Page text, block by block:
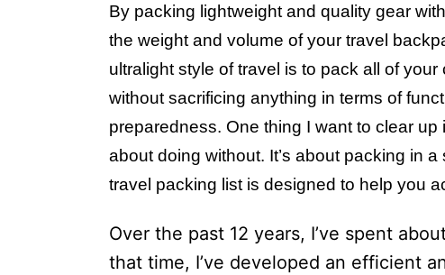
n
r
e
s
By packing lightweight and quality gear
the weight and volume of your travel
ultralight style of travel is to pack all of
without sacrificing anything in terms of
preparedness. One thing I want to clear up
about doing without. It’s about packing in
travel packing list is designed to help you
Over the past 12 years, I’ve spent
that time, I’ve developed an efficient